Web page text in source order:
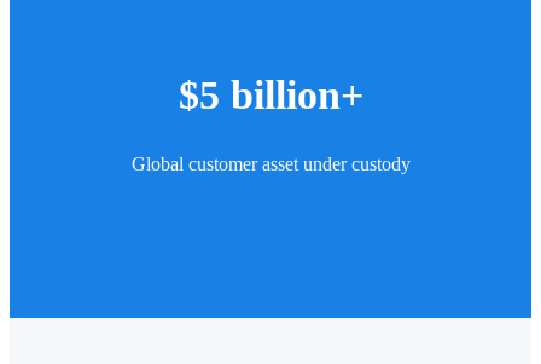
$5 billion+
Global customer asset under custody